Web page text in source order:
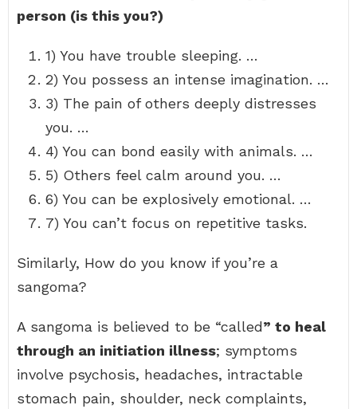
person (is this you?)
1) You have trouble sleeping. …
2) You possess an intense imagination. …
3) The pain of others deeply distresses
you. …
4) You can bond easily with animals. …
5) Others feel calm around you. …
6) You can be explosively emotional. …
7) You can’t focus on repetitive tasks.
Similarly, How do you know if you’re a
sangoma?
A sangoma is believed to be “called” to heal
through an initiation illness; symptoms
involve psychosis, headaches, intractable
stomach pain, shoulder, neck complaints,